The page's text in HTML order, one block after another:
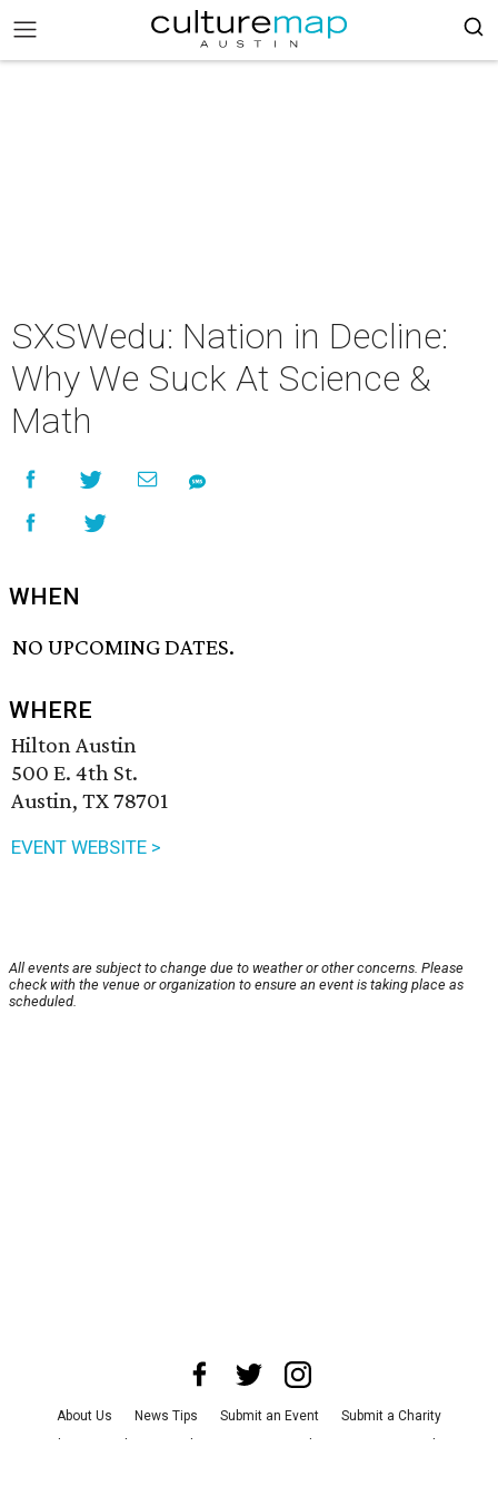
SXSWedu: Nation in Decline:
Why We Suck At Science &
Math
WHEN
NO UPCOMING DATES.
WHERE
Hilton Austin
500 E. 4th St.
Austin, TX 78701
EVENT WEBSITE >
All events are subject to change due to weather or other concerns. Please
check with the venue or organization to ensure an event is taking place as
scheduled.
About Us News Tips Submit an Event
Submit a Charity